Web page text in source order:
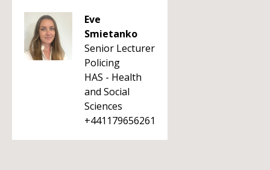
Eve
Smietanko
Senior Lecturer
Policing
HAS - Health
and Social
Sciences
+441179656261